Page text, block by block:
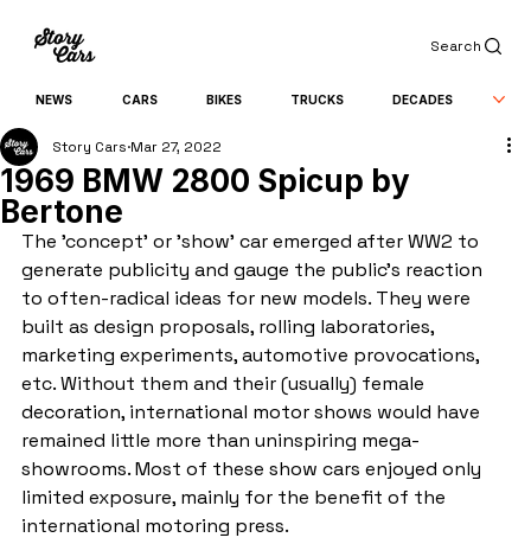
Search
NEWS CARS BIKES TRUCKS DECADES
1969 BMW 2800 Spicup by
Bertone
Story Cars Mar 27, 2022
The 'concept' or 'show' car emerged after WW2 to
generate publicity and gauge the public's reaction
to often-radical ideas for new models. They were
built as design proposals, rolling laboratories,
marketing experiments, automotive provocations,
etc. Without them and their (usually) female
decoration, international motor shows would have
remained little more than uninspiring mega-
showrooms. Most of these show cars enjoyed only
limited exposure, mainly for the benefit of the
international motoring press.